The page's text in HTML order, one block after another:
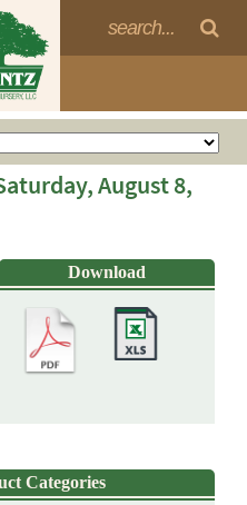
August 8,
Categories
Download